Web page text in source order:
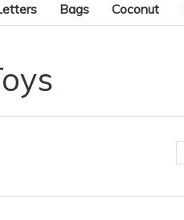
Bags Coconut